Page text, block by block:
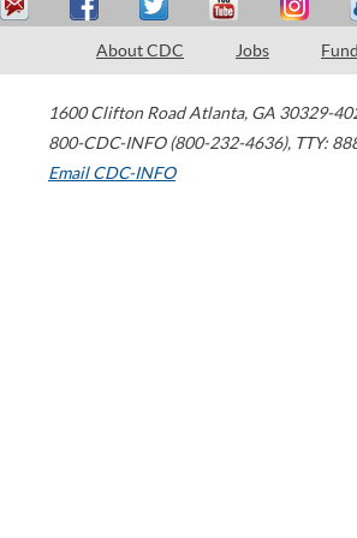
About CDC Jobs
1600 Clifton Road Atlanta, GA 30329-
800-CDC-INFO (800-232-4636), TTY:
Email CDC-INFO